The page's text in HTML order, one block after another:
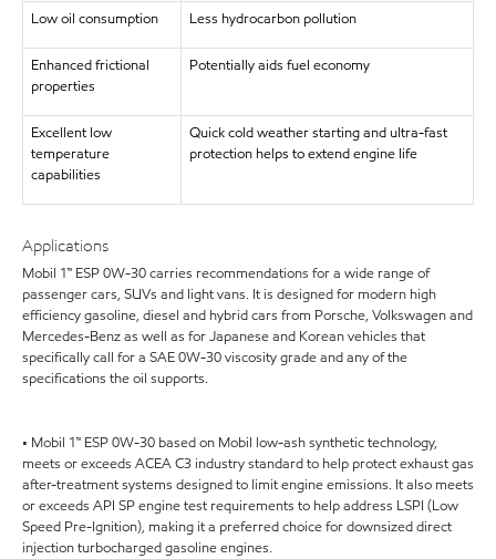
Low oil consumption Less hydrocarbon pollution
Enhanced frictional
properties
Potentially aids fuel economy
Excellent low
temperature
capabilities
Quick cold weather starting and ultra-fast
protection helps to extend engine life
Applications
Mobil 1™ ESP 0W-30 carries recommendations for a wide range of
passenger cars, SUVs and light vans. It is designed for modern high
efficiency gasoline, diesel and hybrid cars from Porsche, Volkswagen and
Mercedes-Benz as well as for Japanese and Korean vehicles that
specifically call for a SAE 0W-30 viscosity grade and any of the
specifications the oil supports.
• Mobil 1™ ESP 0W-30 based on Mobil low-ash synthetic technology,
meets or exceeds ACEA C3 industry standard to help protect exhaust gas
after-treatment systems designed to limit engine emissions. It also meets
or exceeds API SP engine test requirements to help address LSPI (Low
Speed Pre-Ignition), making it a preferred choice for downsized direct
injection turbocharged gasoline engines.